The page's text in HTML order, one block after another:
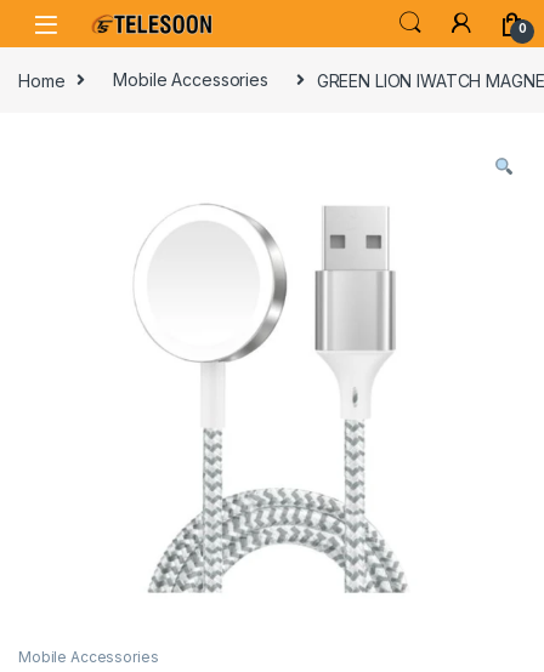
Skip to navigation
Skip to content
0
Home Mobile Accessories GREEN LION IWATCH
Mobile Accessories